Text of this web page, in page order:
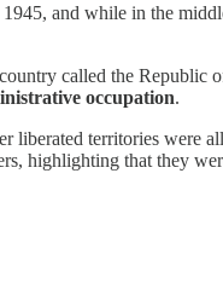
and while in the
called the Republic
occupation.
territories were
highlighting that they